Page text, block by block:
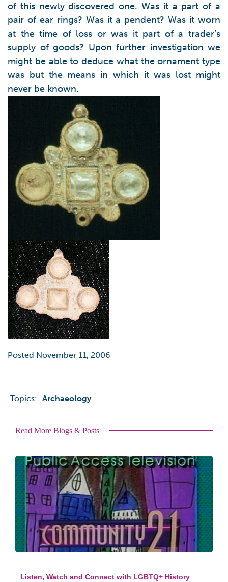
of this newly discovered one. Was it a part of a
pair of ear rings? Was it a pendent? Was it worn
at the time of loss or was it part of a trader’s
supply of goods? Upon further investigation we
might be able to deduce what the ornament type
was but the means in which it was lost might
never be known.
Posted November 11, 2006
Topics: Archaeology
Read More Blogs & Posts
Listen, Watch and Connect with LGBTQ+ History